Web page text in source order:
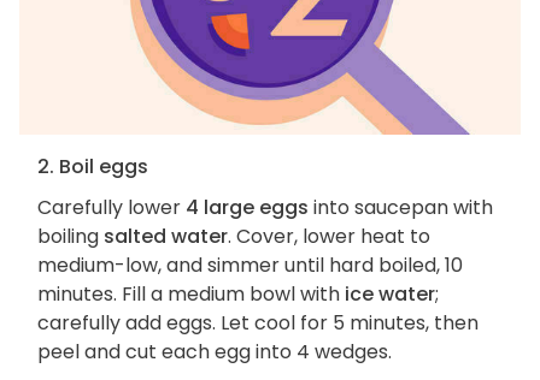
2. Boil eggs
Carefully lower 4 large eggs into saucepan with
boiling salted water. Cover, lower heat to
medium-low, and simmer until hard boiled, 10
minutes. Fill a medium bowl with ice water;
carefully add eggs. Let cool for 5 minutes, then
peel and cut each egg into 4 wedges.